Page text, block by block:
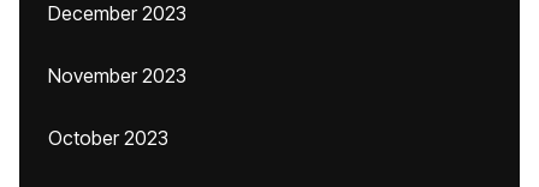
December 2023
November 2023
October 2023